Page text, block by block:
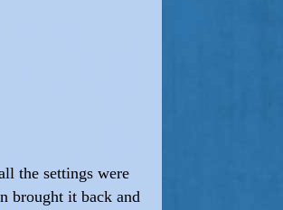
the settings were
brought it back and